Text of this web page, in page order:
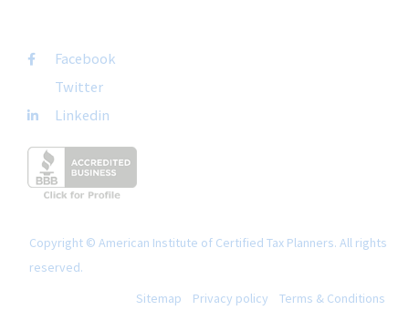
Facebook
Twitter
Linkedin
Copyright © American Institute of Certified Tax Planners. All rights
reserved.
Sitemap
Privacy policy Terms & Conditions